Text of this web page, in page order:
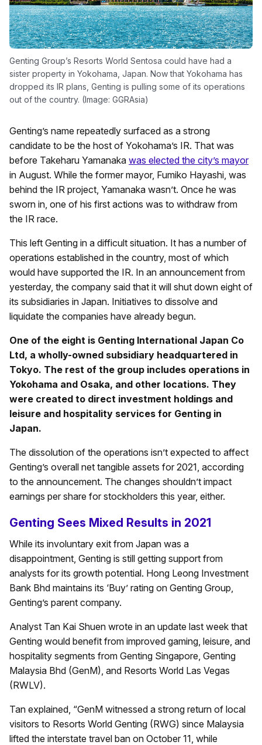
Genting Group’s Resorts World Sentosa could have had a
sister property in Yokohama, Japan. Now that Yokohama has
dropped its IR plans, Genting is pulling some of its operations
out of the country. (Image: GGRAsia)
Genting’s name repeatedly surfaced as a strong
candidate to be the host of Yokohama’s IR. That was
before Takeharu Yamanaka was elected the city’s mayor
in August. While the former mayor, Fumiko Hayashi, was
behind the IR project, Yamanaka wasn’t. Once he was
sworn in, one of his first actions was to withdraw from
the IR race.
This left Genting in a difficult situation. It has a number of
operations established in the country, most of which
would have supported the IR. In an announcement from
yesterday, the company said that it will shut down eight of
its subsidiaries in Japan. Initiatives to dissolve and
liquidate the companies have already begun.
One of the eight is Genting International Japan Co
Ltd, a wholly-owned subsidiary headquartered in
Tokyo. The rest of the group includes operations in
Yokohama and Osaka, and other locations. They
were created to direct investment holdings and
leisure and hospitality services for Genting in
Japan.
The dissolution of the operations isn’t expected to affect
Genting’s overall net tangible assets for 2021, according
to the announcement. The changes shouldn’t impact
earnings per share for stockholders this year, either.
Genting Sees Mixed Results in 2021
While its involuntary exit from Japan was a
disappointment, Genting is still getting support from
analysts for its growth potential. Hong Leong Investment
Bank Bhd maintains its ‘Buy’ rating on Genting Group,
Genting’s parent company.
Analyst Tan Kai Shuen wrote in an update last week that
Genting would benefit from improved gaming, leisure, and
hospitality segments from Genting Singapore, Genting
Malaysia Bhd (GenM), and Resorts World Las Vegas
(RWLV).
Tan explained, “GenM witnessed a strong return of local
visitors to Resorts World Genting (RWG) since Malaysia
lifted the interstate travel ban on October 11, while